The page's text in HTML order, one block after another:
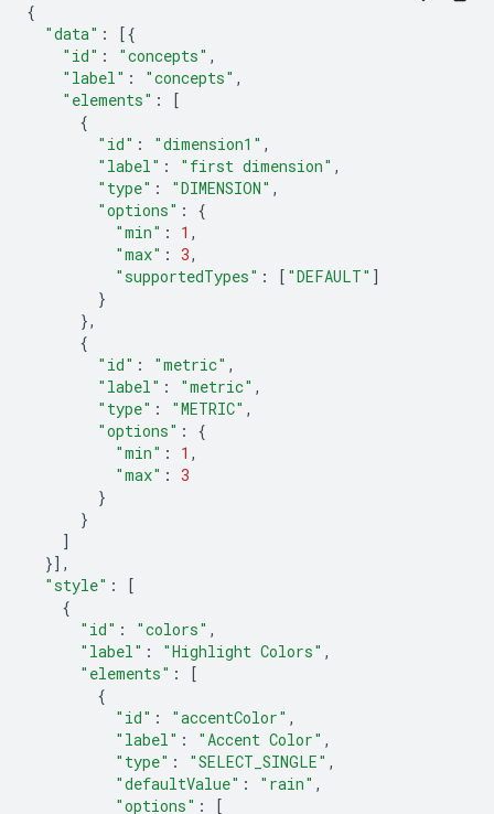
{
"data" :
[{
"id" : "concepts" ,
"label" : "concepts" ,
"elements" :
[
{
"id" : "dimension1" ,
"label" : "first dimension" ,
"type" : "DIMENSION" ,
"options" :
{
"min" : 1 ,
"max" : 3,
"supportedTypes" : [ "DEFAULT" ]
}
},
{
"id" : "metric" ,
"label" : "metric" ,
"type" : "METRIC" ,
"options" :
{
"min" : 1 ,
"max" : 3
}
}
]
}],
"style" :
[
{
"id" : "colors" ,
"label" : "Highlight Colors" ,
"elements" :
[
{
"id" : "accentColor" ,
"label" : "Accent Color" ,
"type" : "SELECT_SINGLE" ,
"defaultValue" : "rain" ,
"options" :
[